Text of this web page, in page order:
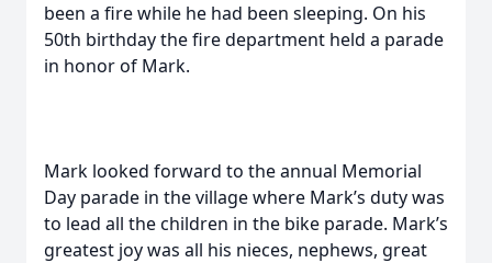
been a fire while he had been sleeping. On his
50th birthday the fire department held a parade
in honor of Mark.
Mark looked forward to the annual Memorial
Day parade in the village where Mark’s duty was
to lead all the children in the bike parade. Mark’s
greatest joy was all his nieces, nephews, great